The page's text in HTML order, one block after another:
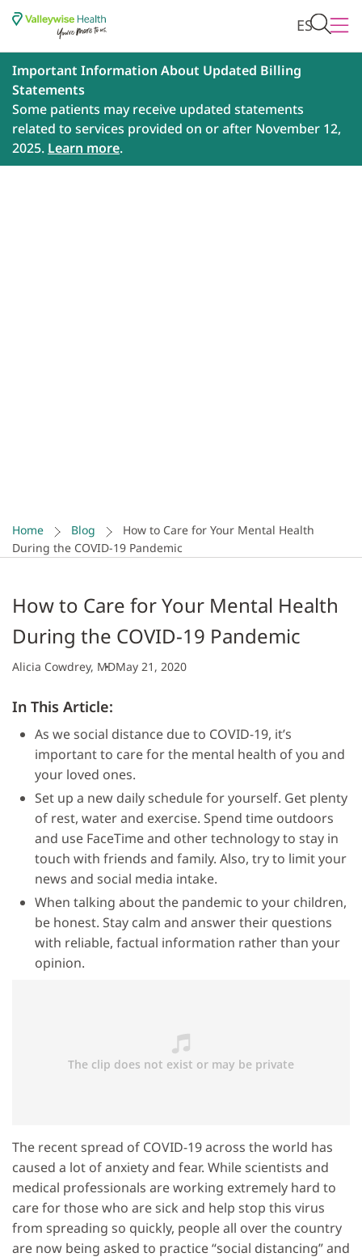
ES
Important Information About Updated Billing
Statements
Some patients may receive updated statements
related to services provided on or after November 12,
2025. Learn more.
Home Blog
How to Care for Your Mental Health
During the COVID-19 Pandemic
How to Care for Your Mental Health
During the COVID-19 Pandemic
Alicia Cowdrey, MDMay 21, 2020
In This Article:
As we social distance due to COVID-19, it’s
important to care for the mental health of you and
your loved ones.
Set up a new daily schedule for yourself. Get plenty
of rest, water and exercise. Spend time outdoors
and use FaceTime and other technology to stay in
touch with friends and family. Also, try to limit your
news and social media intake.
When talking about the pandemic to your children,
be honest. Stay calm and answer their questions
with reliable, factual information rather than your
opinion.
The recent spread of COVID-19 across the world has
caused a lot of anxiety and fear. While scientists and
medical professionals are working extremely hard to
care for those who are sick and help stop this virus
from spreading so quickly, people all over the country
are now being asked to practice “social distancing” and